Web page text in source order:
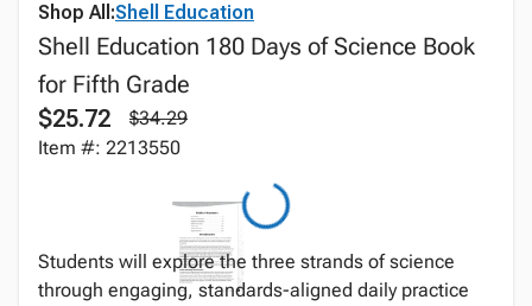
Shop All:Shell Education
Shell Education 180 Days of Science Book
for Fifth Grade
$25.72
$34.29
Item #: 2213550
Students will explore the three strands of science
through engaging, standards-aligned daily practice